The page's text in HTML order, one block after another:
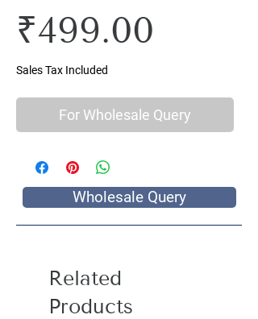
₹499.00
Sales Tax Included
For Wholesale Query
Wholesale Query
Related
Products